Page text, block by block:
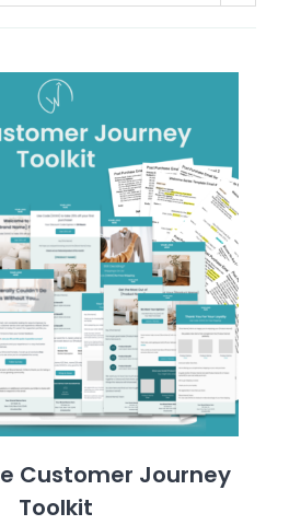
Customer Journey
Toolkit